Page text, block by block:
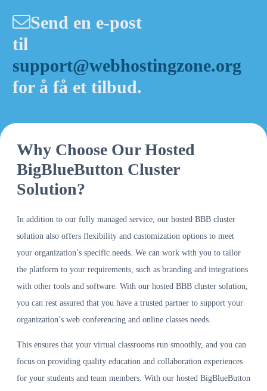
Send en e-post
til
support@webhostingzone.org
for å få et tilbud.
Why Choose Our Hosted
BigBlueButton Cluster
Solution?
In addition to our fully managed service, our hosted BBB cluster
solution also offers flexibility and customization options to meet
your organization’s specific needs. We can work with you to tailor
the platform to your requirements, such as branding and integrations
with other tools and software. With our hosted BBB cluster solution,
you can rest assured that you have a trusted partner to support your
organization’s web conferencing and online classes needs.
This ensures that your virtual classrooms run smoothly, and you can
focus on providing quality education and collaboration experiences
for your students and team members. With our hosted BigBlueButton